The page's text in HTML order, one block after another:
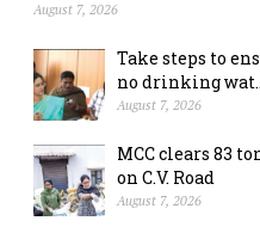
August 7, 2026
Take steps to
no drinking
August 7, 2026
MCC clears 83
on C.V. Road
August 7, 2026